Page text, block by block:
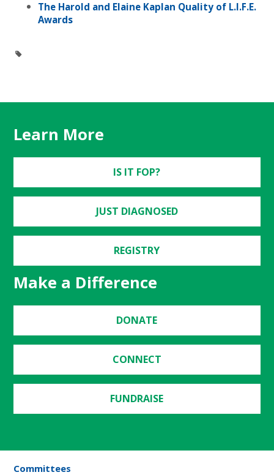
The Harold and Elaine Kaplan Quality of L.I.F.E.
Awards
Learn More
IS IT FOP?
JUST DIAGNOSED
REGISTRY
Make a Difference
DONATE
CONNECT
FUNDRAISE
Committees